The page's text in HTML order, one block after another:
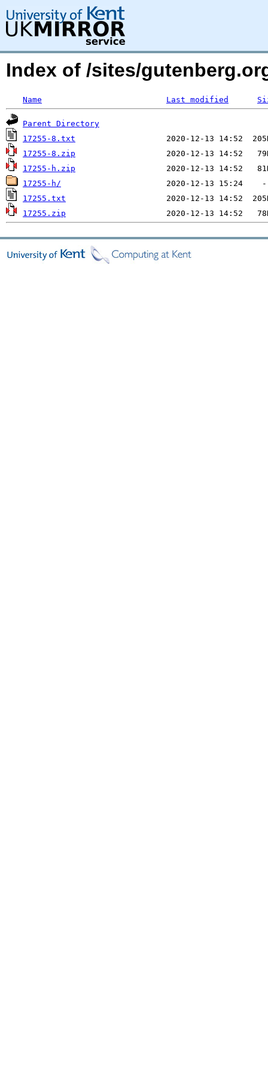
Index of /sites/
Name Last modified
Parent Directory
17255-8.txt
17255-8.zip
17255-h.zip
17255-h/
17255.txt
17255.zip